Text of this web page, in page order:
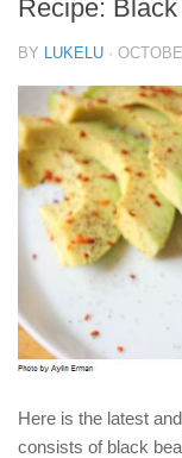
Recipe:
BY LUKELU ·
Here is the latest and
consists of black